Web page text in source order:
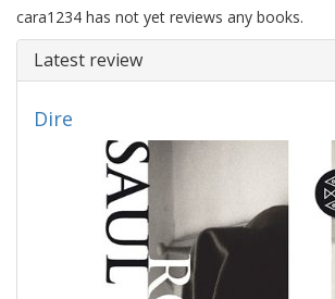
cara1234 has not yet reviews any books.
Latest review
Dire